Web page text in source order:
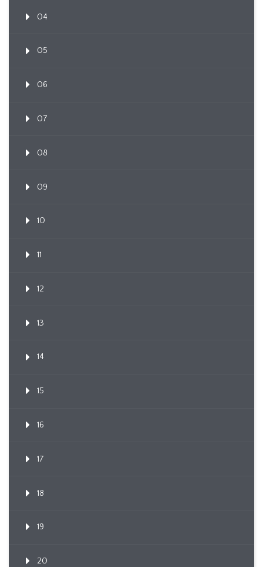
04
05
06
07
08
09
10
11
12
13
14
15
16
17
18
19
20